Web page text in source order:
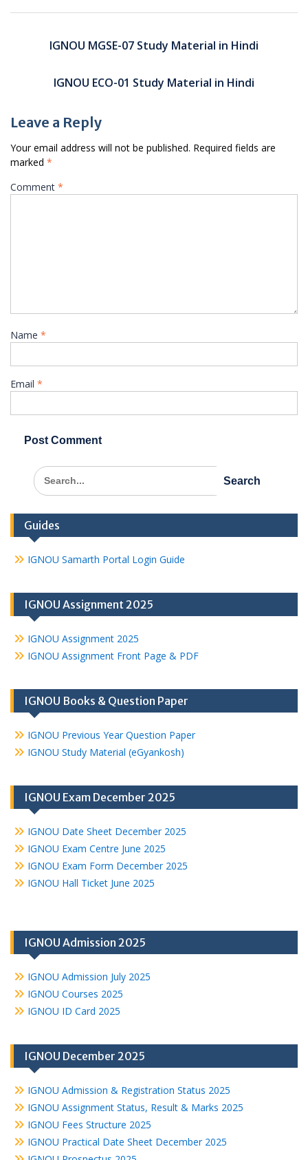
navigationIGNOU MGSE-07 Study Material in Hindi
IGNOU ECO-01 Study Material in Hindi
Leave a Reply
Your email address will not be published. Required fields are
marked *
Comment *
Name *
Email *
Search
for:
Guides
IGNOU Samarth Portal Login Guide
IGNOU Assignment 2025
IGNOU Assignment 2025
IGNOU Assignment Front Page & PDF
IGNOU Books & Question Paper
IGNOU Previous Year Question Paper
IGNOU Study Material (eGyankosh)
IGNOU Exam December 2025
IGNOU Date Sheet December 2025
IGNOU Exam Centre June 2025
IGNOU Exam Form December 2025
IGNOU Hall Ticket June 2025
IGNOU Admission 2025
IGNOU Admission July 2025
IGNOU Courses 2025
IGNOU ID Card 2025
IGNOU December 2025
IGNOU Admission & Registration Status 2025
IGNOU Assignment Status, Result & Marks 2025
IGNOU Fees Structure 2025
IGNOU Practical Date Sheet December 2025